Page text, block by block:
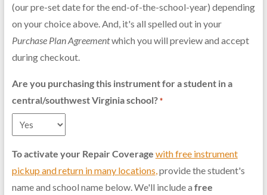
(our pre-set date for the end-of-the-school-year) depending
on your choice above. And, it's all spelled out in your
Purchase Plan Agreementwhich you will preview and accept
during checkout.
Are you purchasing this instrument for a student in a
central/southwest Virginia school? *
To activate your Repair Coverage with free instrument
pickup and return in many locations provide the student's
name and school name below. We'll include a free